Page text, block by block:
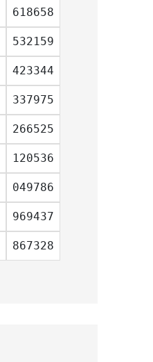
618658
532159
423344
337975
266525
120536
049786
969437
867328